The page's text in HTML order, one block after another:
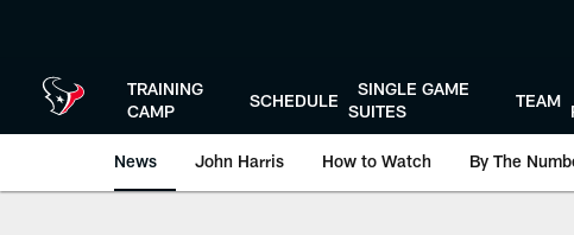
TRAINING
CAMP
SCHEDULE
SINGLE GAME
SUITES
TEAM
News John Harris How to Watch By The